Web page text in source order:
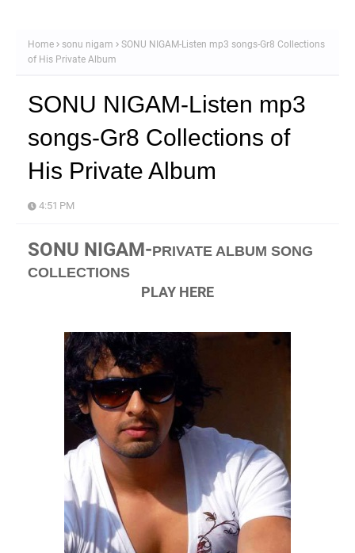
Home sonu nigam
SONU NIGAM-Listen mp3 songs-Gr8 Collections
of His Private Album
SONU NIGAM-Listen mp3
songs-Gr8 Collections of
His Private Album
4:51 PM
SONU NIGAM-PRIVATE ALBUM SONG
COLLECTIONS
PLAY HERE